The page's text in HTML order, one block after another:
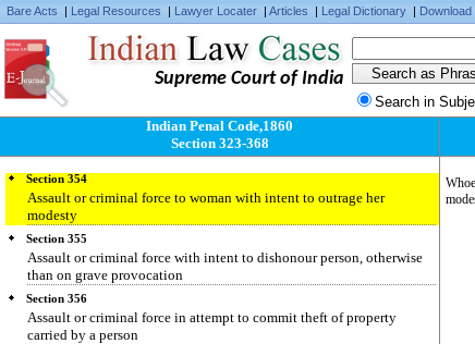
Bare Acts | Legal Resources | Lawyer Locater | Articles | Legal Dictionary |
Supreme Court of India
Search in
Indian Penal Code,1860
Section 323-368
Section 351
Assault
Section 352
Punishment for assault or criminal force otherwise than on grave
provocation
Section 353
Assault or criminal force to deter public servant from discharge of his
duty
Section 354
Assault or criminal force to woman with intent to outrage her
modesty
Section 355
Assault or criminal force with intent to dishonour person, otherwise
than on grave provocation
Section 356
Assault or criminal force in attempt to commit theft of property
carried by a person